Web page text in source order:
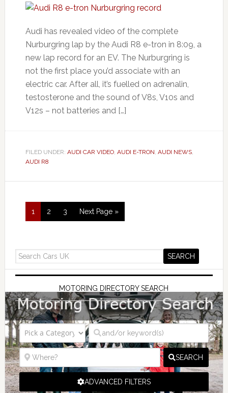
Audi has revealed video of the complete
Nurburgring lap by the Audi R8 e-tron in 8:09, a
new lap record for an EV. The Nurburgring is
not the first place you’d associate with an
electric car. After all, it’s fuelled on adrenalin,
testosterone and the sound of V8s, V10s and
V12s – not batteries and […]
FILED UNDER: AUDI CAR VIDEO, AUDI E-TRON, AUDI NEWS,
AUDI R8
1 2 3 Next Page »
MOTORING DIRECTORY SEARCH
SEARCH
ADVANCED FILTERS